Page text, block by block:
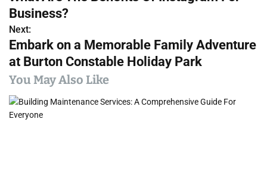
o
s
t
n
a
v
Business?
Next:
Embark on a Memorable Family Adventure
at Burton Constable Holiday Park
You May Also Like